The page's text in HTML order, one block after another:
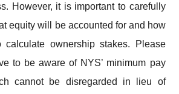
However, it is important to carefully
equity will be accounted for and how
ownership stakes. Please
to be aware of NYS’ minimum pay
cannot be disregarded in lieu of